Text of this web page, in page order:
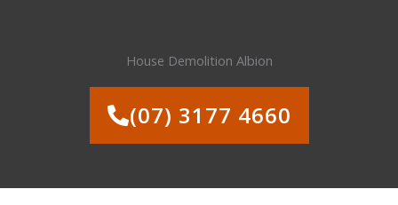
House Demolition Albion
(07) 3177 4660